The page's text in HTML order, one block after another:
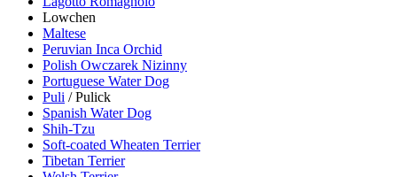
Lowchen
Maltese
Peruvian Inca Orchid
Polish Owczarek Nizinny
Portuguese Water Dog
Puli / Pulick
Spanish Water Dog
Shih-Tzu
Soft-coated Wheaten Terrier
Tibetan Terrier